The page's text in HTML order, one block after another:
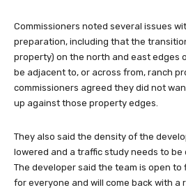
Commissioners noted several issues
preparation, including that the
property) on the north and east edges
be adjacent to, or across from, ranch
commissioners agreed they did not
up against those property edges.
They also said the density of the
lowered and a traffic study needs to be
The developer said the team is open to
for everyone and will come back with a